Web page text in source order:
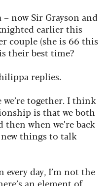
now Sir Grayson and
earlier this
couple (she is 66 this
their best time?
replies.
we’re together. I think
is that we both
when we’re back
new things to talk
every day, I’m not the
an element of